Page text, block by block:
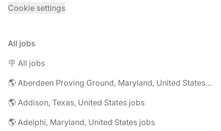
Cookie settings
All jobs
🪧 All jobs
🌎 Aberdeen Proving Ground, Maryland, United States jobs
🌎 Addison, Texas, United States jobs
🌎 Adelphi, Maryland, United States jobs